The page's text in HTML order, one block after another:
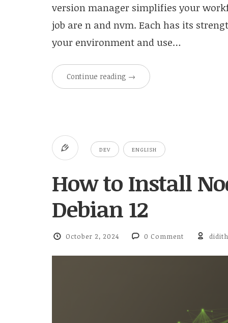
version manager simplifies your
job are n and nvm. Each has its
your environment and use…
Continue reading →
DEV ENGLISH
How to Install
Debian 12
October 2, 2024 0 Comment